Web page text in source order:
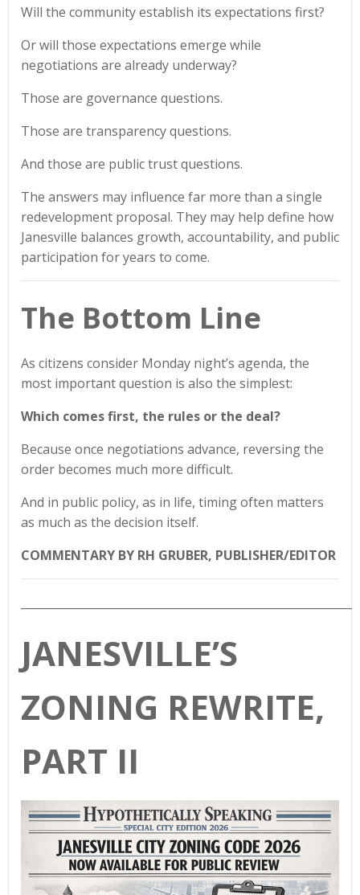
Will the community establish its expectations first?
Or will those expectations emerge while
negotiations are already underway?
Those are governance questions.
Those are transparency questions.
And those are public trust questions.
The answers may influence far more than a single
redevelopment proposal. They may help define how
Janesville balances growth, accountability, and public
participation for years to come.
The Bottom Line
As citizens consider Monday night’s agenda, the
most important question is also the simplest:
Which comes first, the rules or the deal?
Because once negotiations advance, reversing the
order becomes much more difficult.
And in public policy, as in life, timing often matters
as much as the decision itself.
COMMENTARY BY RH GRUBER, PUBLISHER/EDITOR
JANESVILLE’S
ZONING REWRITE,
PART II